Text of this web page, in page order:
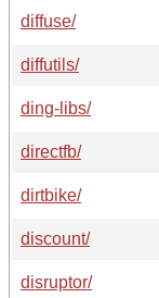
diffuse/
diffutils/
ding-libs/
directfb/
dirtbike/
discount/
disruptor/